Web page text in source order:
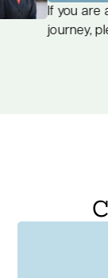
yoursupport
Emotional
essential